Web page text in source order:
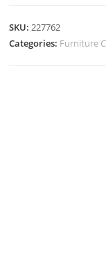
SKU: 227762
Categories: Furniture